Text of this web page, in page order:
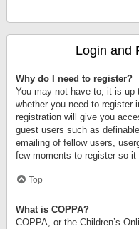
Login and
Why do I need to register?
You may not have to, it is up
whether you need to register
registration will give you
guest users such as
emailing of fellow users,
few moments to register so
Top
What is COPPA?
COPPA, or the Children’s